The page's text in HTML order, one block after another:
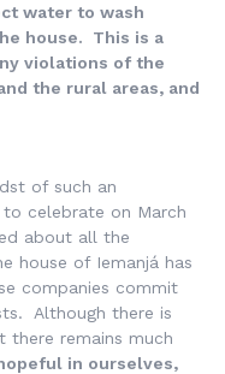
water to wash
house. This is a
violations of the
the rural areas, and
of such an
celebrate on March
about all the
house of Iemanjá has
companies commit
Although there is
remains much
in ourselves,